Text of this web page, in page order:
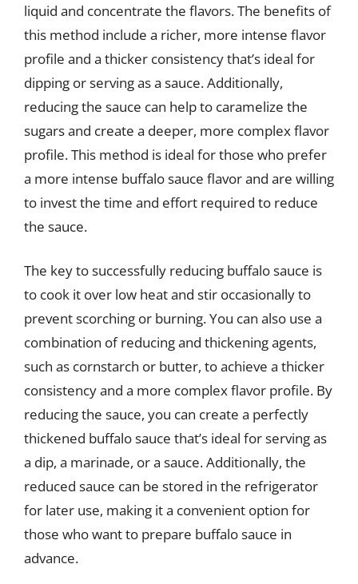
liquid and concentrate the flavors. The benefits of
this method include a richer, more intense flavor
profile and a thicker consistency that’s ideal for
dipping or serving as a sauce. Additionally,
reducing the sauce can help to caramelize the
sugars and create a deeper, more complex flavor
profile. This method is ideal for those who prefer
a more intense buffalo sauce flavor and are willing
to invest the time and effort required to reduce
the sauce.
The key to successfully reducing buffalo sauce is
to cook it over low heat and stir occasionally to
prevent scorching or burning. You can also use a
combination of reducing and thickening agents,
such as cornstarch or butter, to achieve a thicker
consistency and a more complex flavor profile. By
reducing the sauce, you can create a perfectly
thickened buffalo sauce that’s ideal for serving as
a dip, a marinade, or a sauce. Additionally, the
reduced sauce can be stored in the refrigerator
for later use, making it a convenient option for
those who want to prepare buffalo sauce in
advance.